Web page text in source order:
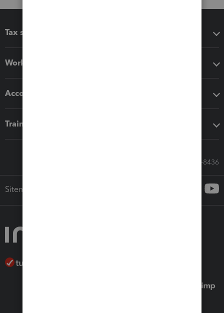
Tax software
Workflow add-ons
Accounting solutions
Training & support
Call Sales: 833-564-8436
Sitemap